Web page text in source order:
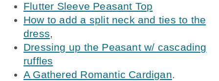
Flutter Sleeve Peasant Top
How to add a split neck and ties to the
dress,
Dressing up the Peasant w/ cascading
ruffles
A Gathered Romantic Cardigan.